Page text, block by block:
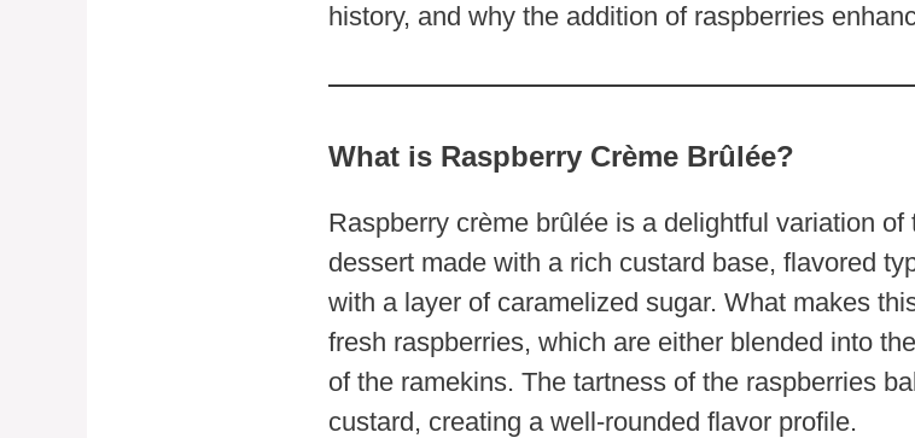
history, and why the addition of raspberries
What is Raspberry Crème Brûlée?
Raspberry crème brûlée is a delightful variation
dessert made with a rich custard base, flavored
with a layer of caramelized sugar. What makes
fresh raspberries, which are either blended into
of the ramekins. The tartness of the raspberries
custard, creating a well-rounded flavor profile.